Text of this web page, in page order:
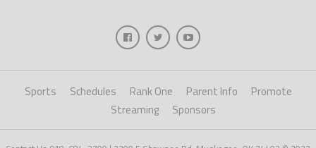
Sports Schedules Rank One Parent Info
Promote
Streaming
Sponsors